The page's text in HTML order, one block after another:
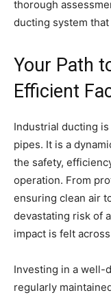
thorough
ducting system
Your Path
Efficient
Industrial ducting
pipes. It is a
the safety,
operation. From
ensuring clean air
devastating risk of
impact is felt
Investing in a well-
regularly